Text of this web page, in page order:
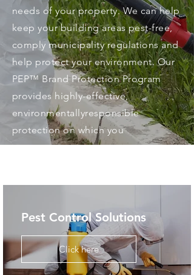
needs of your property. We can help
keep your building areas pest-free,
comply municipality regulations and
help protect your environment. Our
PEP™ Brand Protection Program
provides highly-effective,
environmentallyresponsible
protection on which you
Pest Control Solutions
Click here